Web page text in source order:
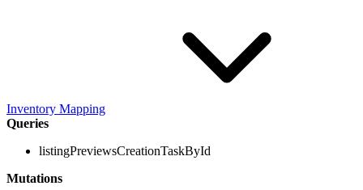
Inventory Mapping
Queries
listingPreviewsCreationTaskById
Mutations